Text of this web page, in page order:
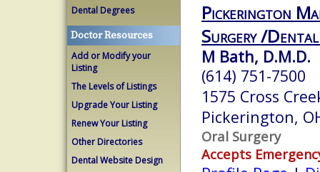
Dental Degrees
Doctor Resources
Add or Modify your
Listing
The Levels of Listings
Upgrade Your Listing
Renew Your Listing
Other Directories
Dental Website Design
Pickerington
Surgery /
M Bath, D.M.D.
(614) 751-7500
1575 Cross
Pickerington,
Oral Surgery
Accepts